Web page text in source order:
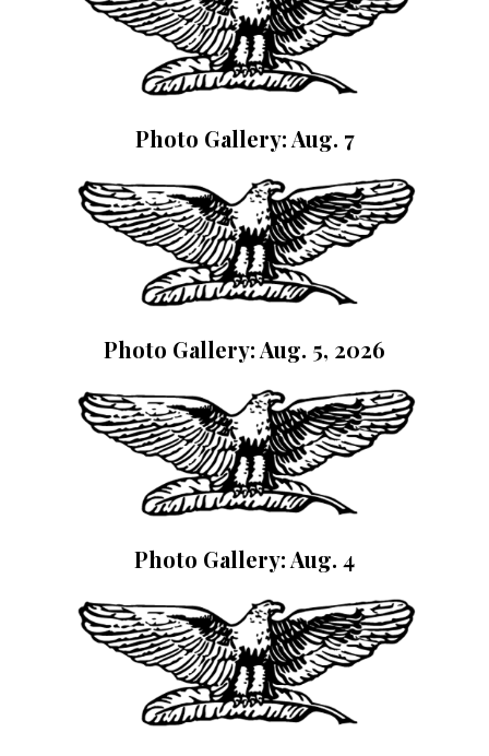
Photo Gallery: Aug. 7
Photo Gallery: Aug. 5, 2026
Photo Gallery: Aug. 4